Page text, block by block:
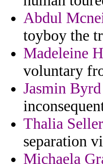
Abdul
toyboy the
Madeleine
voluntary
Jasmin Byrd
Thalia
separation
Michaela